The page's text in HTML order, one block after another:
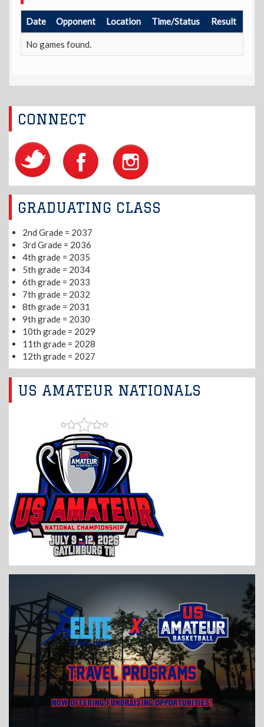
Date Opponent Location Time/Status Result
No games found.
CONNECT
GRADUATING CLASS
2nd Grade = 2037
3rd Grade = 2036
4th grade = 2035
5th grade = 2034
6th grade = 2033
7th grade = 2032
8th grade = 2031
9th grade = 2030
10th grade = 2029
11th grade = 2028
12th grade = 2027
US AMATEUR NATIONALS